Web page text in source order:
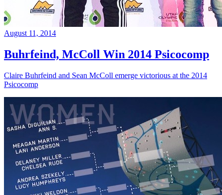
August 11, 2014
Buhrfeind, McColl Win 2014 Psicocomp
Claire Buhrfeind and Sean McColl emerge victorious at the 2014
Psicocomp